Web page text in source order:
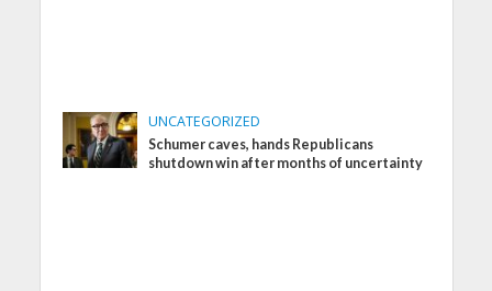
UNCATEGORIZED
Schumer caves, hands Republicans
shutdown win after months of uncertainty